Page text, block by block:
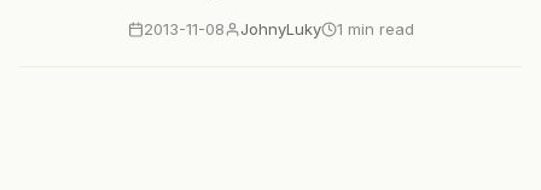
2013-11-08 JohnyLuky 1 min read